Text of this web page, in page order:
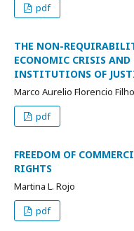
pdf
THE NON-
ECONOMIC CRISIS
INSTITUTIONS OF
Marco Aurelio Florencio
pdf
FREEDOM OF
RIGHTS
Martina L. Rojo
pdf